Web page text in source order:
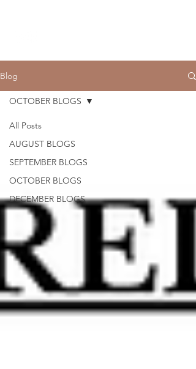
Blog
All Posts
AUGUST BLOGS
SEPTEMBER BLOGS
OCTOBER BLOGS
DECEMBER BLOGS
OCTOBER BLOGS